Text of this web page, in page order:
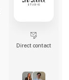
Direct contact